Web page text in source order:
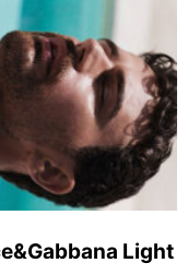
Light